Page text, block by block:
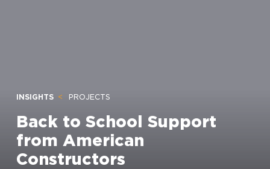
INSIGHTS PROJECTS
Back to School Support
from American
Constructors